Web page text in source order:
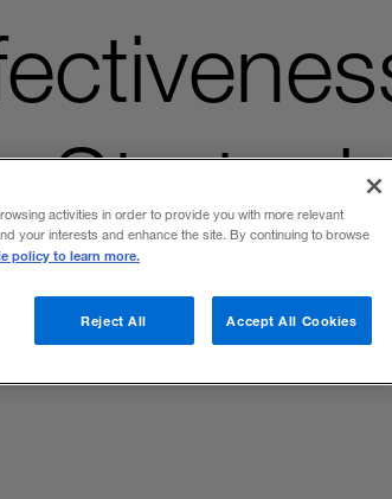
visible can have the
too intrusive and not
activities in order to provide you with more relevant
your interests and enhance the site. By continuing to browse
policy to learn more.
Reject All Accept All Cookies